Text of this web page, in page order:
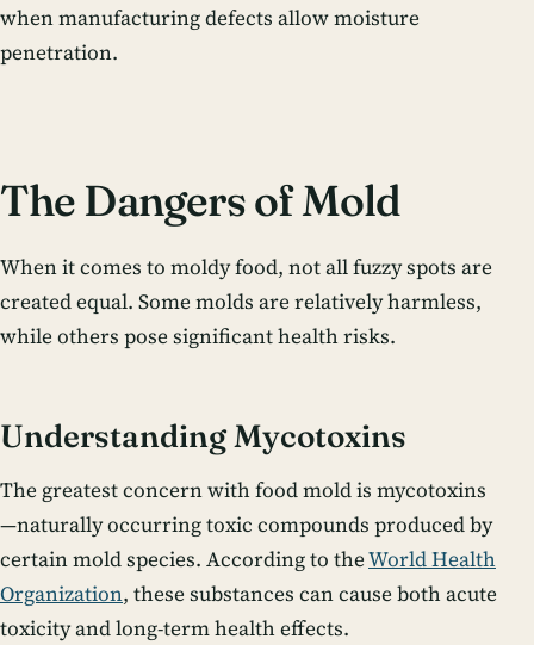
when manufacturing defects allow moisture
penetration.
The Dangers of Mold
When it comes to moldy food, not all fuzzy spots are
created equal. Some molds are relatively harmless,
while others pose significant health risks.
Understanding Mycotoxins
The greatest concern with food mold is mycotoxins
—naturally occurring toxic compounds produced by
certain mold species. According to theWorld Health
Organization, these substances can cause both acute
toxicity and long-term health effects.